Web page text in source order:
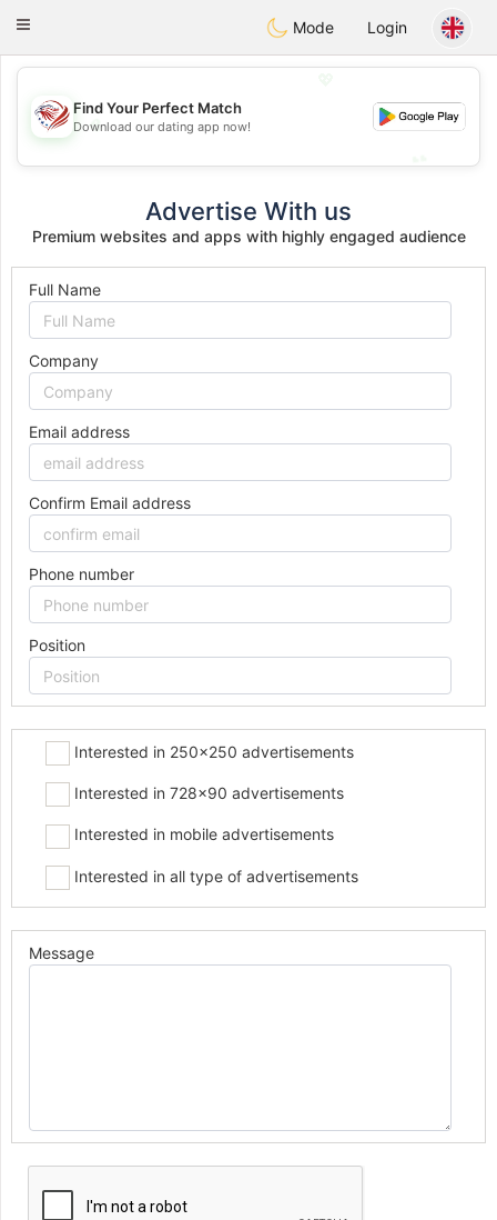
Dating
Toggle
Mode Login
💖
💕
Find Your Perfect Match
Download our dating app now!
Advertise With us
Premium websites and apps with highly engaged audience
Full Name
Company
Email address
Confirm Email address
Phone number
Position
Interested in 250x250 advertisements
Interested in 728x90 advertisements
Interested in mobile advertisements
Interested in all type of advertisements
Message